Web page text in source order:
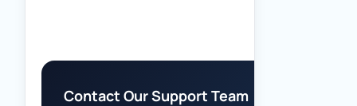
Contact Our Support Team